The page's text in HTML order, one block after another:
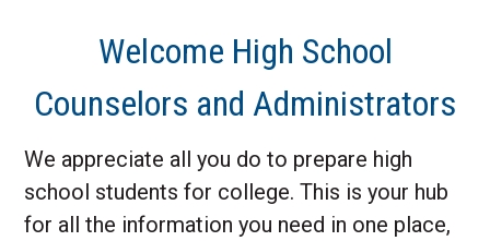
Welcome High School
Counselors and Administrators
We appreciate all you do to prepare high
school students for college. This is your hub
for all the information you need in one place,